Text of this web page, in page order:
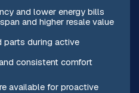
and lower energy bills
and higher resale value
parts during active
consistent comfort
available for proactive